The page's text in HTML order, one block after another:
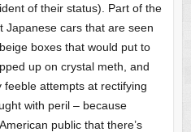
of their status). Part of the
Japanese cars that are seen
boxes that would put to
up on crystal meth, and
feeble attempts at rectifying
with peril – because
public that there’s